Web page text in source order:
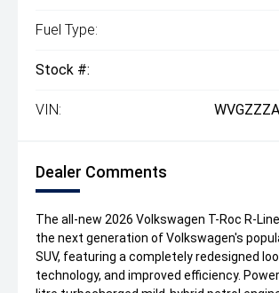
Fuel Type:
Stock #:
VIN:
Dealer Comments
The all-new 2026 Volkswagen T-Roc R-
the next generation of Volkswagen's
SUV, featuring a completely redesigned
technology, and improved efficiency.